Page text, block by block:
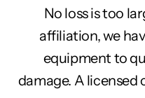
No loss is too
affiliation, we
equipment to
damage. A